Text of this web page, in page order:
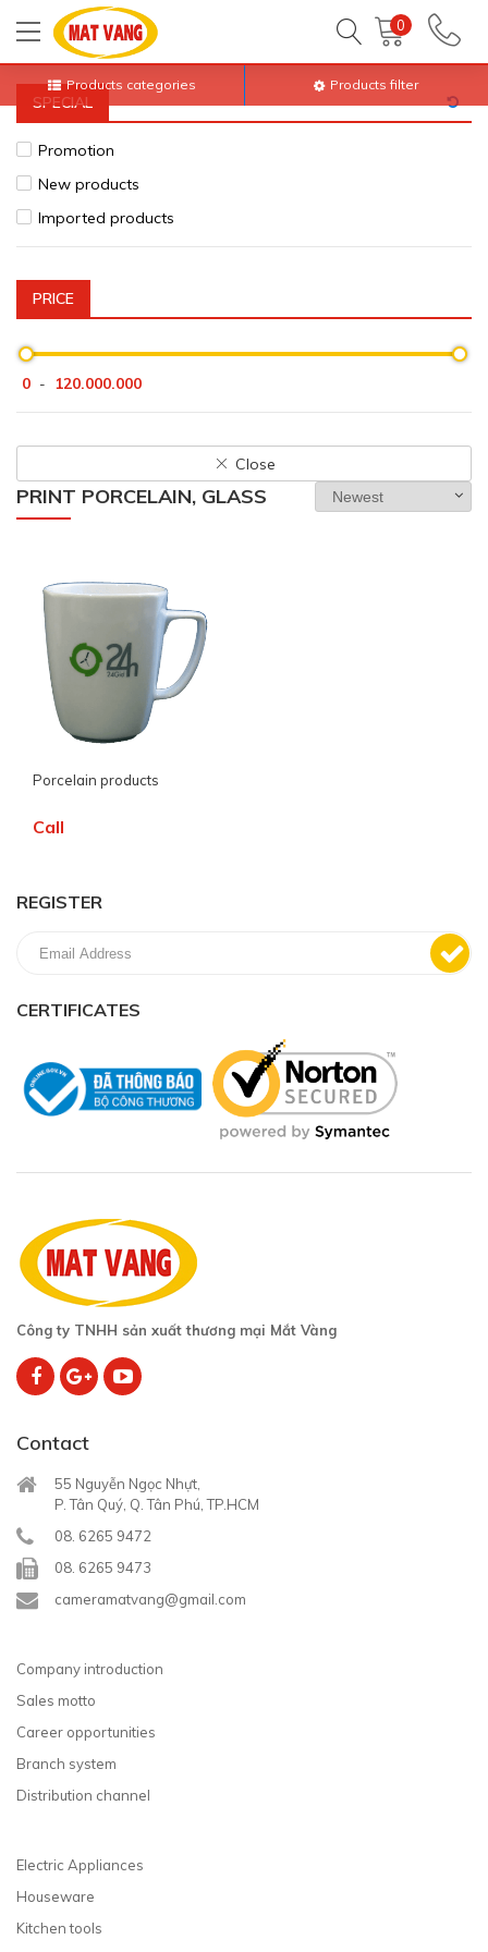
0
Home All products
SPECIAL
Promotion
New products
Imported products
PRICE
0 - 120.000.000
Close
Products categories Products filter
PRINT PORCELAIN, GLASS
Porcelain products
Call
REGISTER
CERTIFICATES
Công ty TNHH sản xuất thương mại Mắt Vàng
Contact
55 Nguyễn Ngọc Nhựt,
P. Tân Quý, Q. Tân Phú, TP.HCM
08. 6265 9472
08. 6265 9473
cameramatvang@gmail.com
Company introduction
Sales motto
Career opportunities
Branch system
Distribution channel
Electric Appliances
Houseware
Kitchen tools